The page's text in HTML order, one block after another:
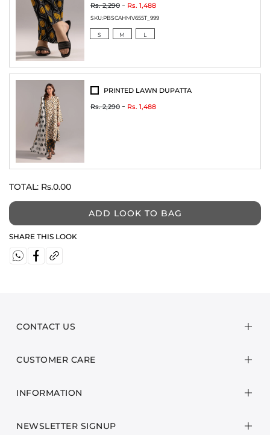
Rs. 2,290
Rs. 1,488
SKU:PBSCAHMV655T_999
S M L
PRINTED LAWN DUPATTA
Rs. 2,290
Rs. 1,488
TOTAL: Rs.0.00
ADD LOOK TO BAG
SHARE THIS LOOK
CONTACT US
CUSTOMER CARE
INFORMATION
NEWSLETTER SIGNUP